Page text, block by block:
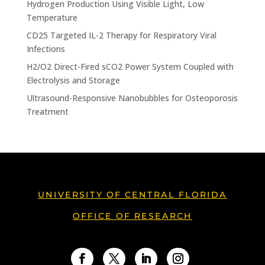
Hydrogen Production Using Visible Light, Low
Temperature
CD25 Targeted IL-2 Therapy for Respiratory Viral
Infections
H2/O2 Direct-Fired sCO2 Power System Coupled with
Electrolysis and Storage
Ultrasound-Responsive Nanobubbles for Osteoporosis
Treatment
UNIVERSITY OF CENTRAL FLORIDA
OFFICE OF RESEARCH